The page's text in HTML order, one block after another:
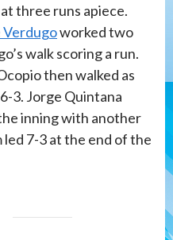
three runs apiece.
Verdugoworked two
walk scoring a run.
then walked as
3. Jorge Quintana
inning with another
7-3 at the end of the